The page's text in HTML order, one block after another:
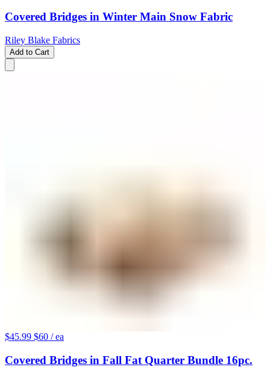
Covered Bridges in Winter Main Snow Fabric
Riley Blake Fabrics
Add to Cart
$45.99 $60 / ea
Covered Bridges in Fall Fat Quarter Bundle 16pc.